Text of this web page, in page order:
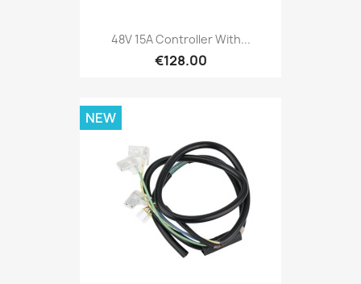
48V 15A Controller With...
€128.00
NEW